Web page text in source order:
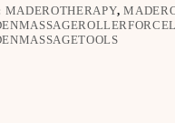
MADEROTHERAPY,